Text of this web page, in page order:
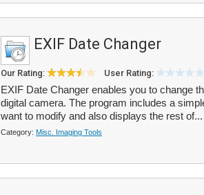
EXIF Date Changer
Our Rating: User Rating:
EXIF Date Changer enables you to change
digital camera. The program includes a
want to modify and also displays the rest of...
Category: Misc. Imaging Tools